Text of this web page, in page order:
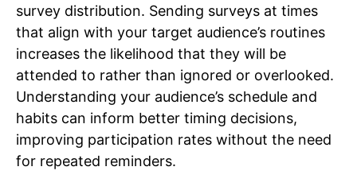
survey distribution. Sending surveys at times
that align with your target audience’s routines
increases the likelihood that they will be
attended to rather than ignored or overlooked.
Understanding your audience’s schedule and
habits can inform better timing decisions,
improving participation rates without the need
for repeated reminders.